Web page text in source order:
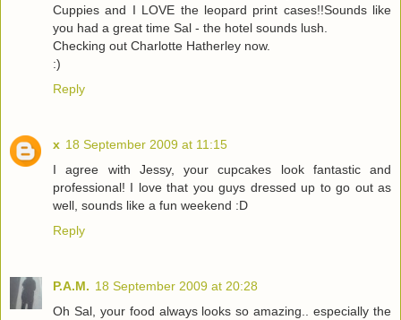
Cuppies and I LOVE the leopard print cases!!Sounds like
you had a great time Sal - the hotel sounds lush.
Checking out Charlotte Hatherley now.
:)
Reply
x 18 September 2009 at 11:15
I agree with Jessy, your cupcakes look fantastic and
professional! I love that you guys dressed up to go out as
well, sounds like a fun weekend :D
Reply
P.A.M. 18 September 2009 at 20:28
Oh Sal, your food always looks so amazing.. especially the